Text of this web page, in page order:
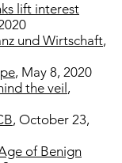
lift interest
und Wirtschaft,
, May 8, 2020
the veil ,
, October 23,
of Benign